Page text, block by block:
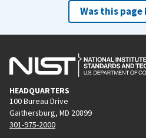
Was this
HEADQUARTERS
100 Bureau Drive
Gaithersburg, MD 20899
301-975-2000